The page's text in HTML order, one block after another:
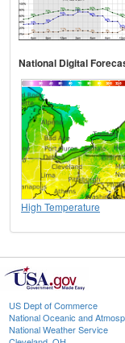
National Digital
High Temperature
US Dept of Commerce
National Oceanic and
National Weather Service